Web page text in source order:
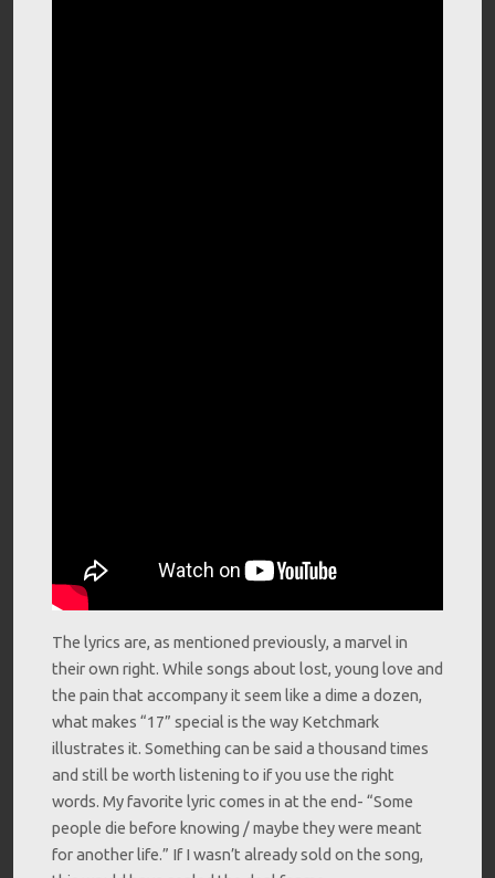
The lyrics are, as mentioned previously, a marvel in
their own right. While songs about lost, young love and
the pain that accompany it seem like a dime a dozen,
what makes “17” special is the way Ketchmark
illustrates it. Something can be said a thousand times
and still be worth listening to if you use the right
words. My favorite lyric comes in at the end- “Some
people die before knowing / maybe they were meant
for another life.” If I wasn’t already sold on the song,